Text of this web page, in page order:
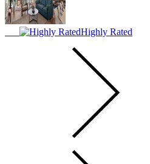
Highly Rated